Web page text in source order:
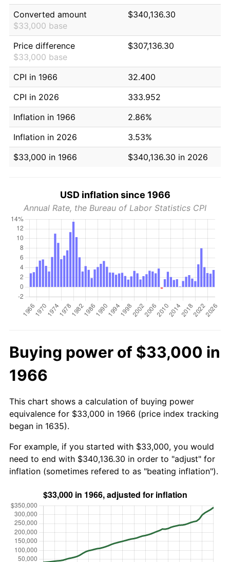
Converted amount
$33,000 base
$340,136.30
Price difference
$33,000 base
$307,136.30
CPI in 1966
32.400
CPI in 2026
333.952
Inflation in 1966
2.86%
Inflation in 2026
3.53%
$33,000 in 1966
$340,136.30 in 2026
USD inflation since 1966
Annual Rate, the Bureau of Labor Statistics CPI
Buying power of $33,000 in
1966
This chart shows a calculation of buying power
equivalence for $33,000 in 1966 (price index tracking
began in 1635).
For example, if you started with $33,000, you would
need to end with $340,136.30 in order to "adjust" for
inflation (sometimes refered to as "beating inflation").